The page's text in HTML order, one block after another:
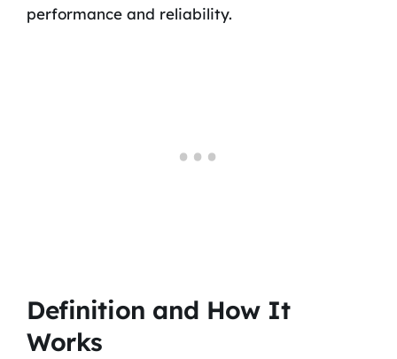
performance and reliability.
Definition and How It
Works